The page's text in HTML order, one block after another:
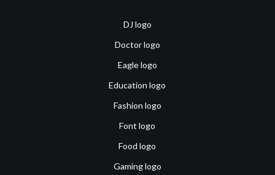
DJ logo
Doctor logo
Eagle logo
Education logo
Fashion logo
Font logo
Food logo
Gaming logo